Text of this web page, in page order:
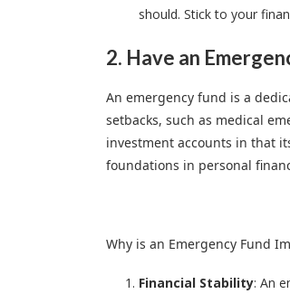
should. Stick to your
2. Have an
An emergency fund is a
setbacks, such as medical
investment accounts in that
foundations in personal
Why is an Emergency Fund
Financial Stability: An